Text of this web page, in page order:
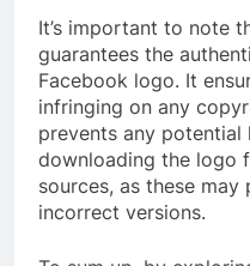
It’s important to note
guarantees the
Facebook logo. It
infringing on any
prevents any potential
downloading the logo
sources, as these
incorrect versions.